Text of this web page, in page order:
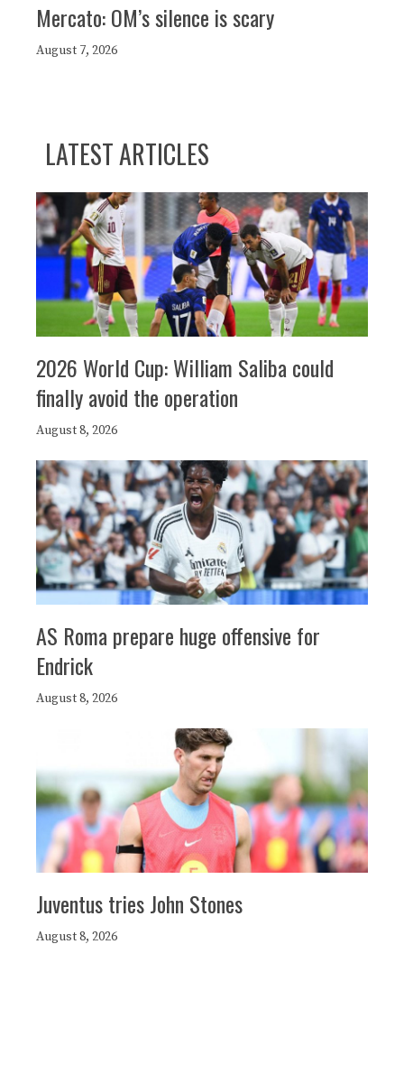
Mercato: OM’s silence is scary
August 7, 2026
LATEST ARTICLES
2026 World Cup: William Saliba could
finally avoid the operation
August 8, 2026
AS Roma prepare huge offensive for
Endrick
August 8, 2026
Juventus tries John Stones
August 8, 2026